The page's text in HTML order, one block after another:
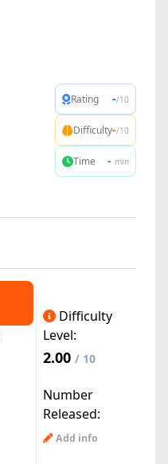
Rating -/10
Difficulty-/10
Time - min
Difficulty
Level:
2.00 / 10
Number
Released:
Add info